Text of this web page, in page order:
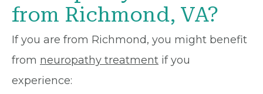
from Richmond, VA?
If you are from Richmond, you might benefit
from neuropathy treatment if you
experience: